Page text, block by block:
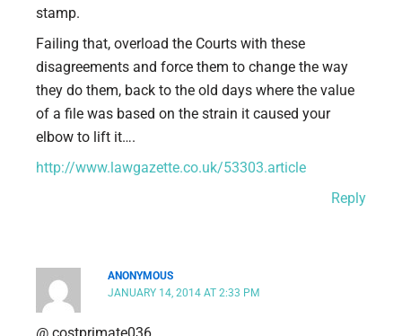
stamp.
Failing that, overload the Courts with these
disagreements and force them to change the way
they do them, back to the old days where the value
of a file was based on the strain it caused your
elbow to lift it….
http://www.lawgazette.co.uk/53303.article
Reply
ANONYMOUS
JANUARY 14, 2014 AT 2:33 PM